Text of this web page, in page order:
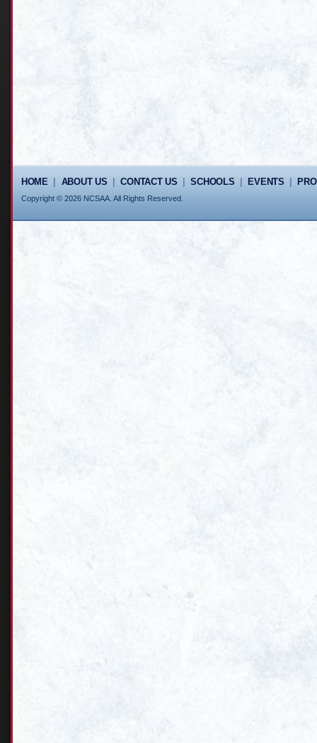
HOME| ABOUT US |CONTACT US |SCHOOLS EVENTS
Copyright © 2026 NCSAA. All Rights Reserved.